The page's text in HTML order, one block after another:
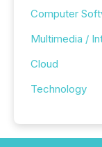
Computer
Multimedia /
Cloud
Technology